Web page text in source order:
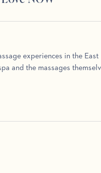
experiences in the East
and the massages